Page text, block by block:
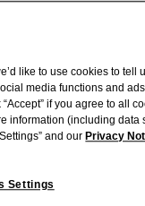
being present in
to use on
formaldehyde and
over time. The recent
confirmed
proven mild, follow
like to use cookies to tell
media functions and
if you agree to all
information (including data
and our Privacy
Settings